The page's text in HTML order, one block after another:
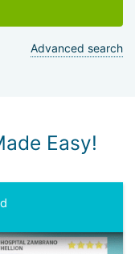
Advanced search
Easy!